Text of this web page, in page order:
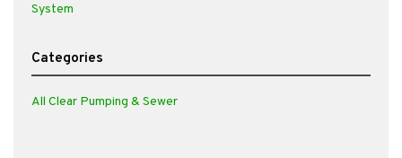
System
Categories
All Clear Pumping & Sewer